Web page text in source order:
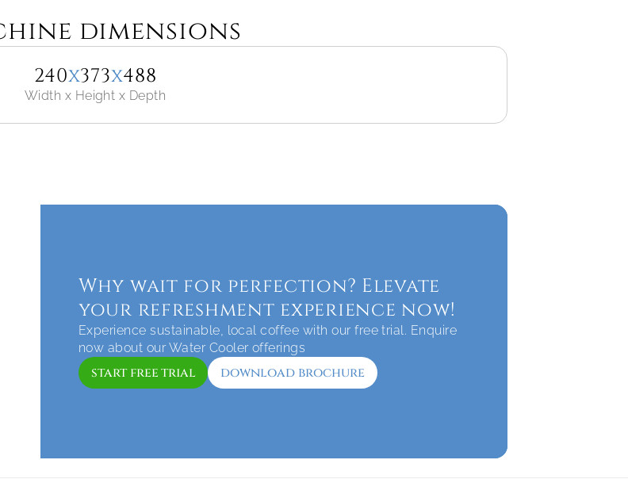
dimensions
240x373x488
Width x Height x Depth
Why wait for perfection? Elevate
your refreshment experience now!
Experience sustainable, local coffee with our free trial. Enquire
now about our Water Cooler offerings
start free trial download brochure